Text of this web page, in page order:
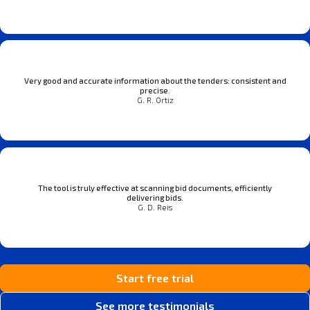
Very good and accurate information about the tenders: consistent and
precise.
G. R. Ortiz
The tool is truly effective at scanning bid documents, efficiently
delivering bids.
G. D. Reis
Start free trial
See more testimonials